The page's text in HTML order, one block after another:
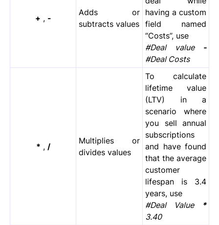
+ , -
Adds or
subtracts values
having a custom
field named
“Costs”, use
#Deal value -
#Deal Costs
* , /
Multiplies or
divides values
To calculate
lifetime value
(LTV) in a
scenario where
you sell annual
subscriptions
and have found
that the average
customer
lifespan is 3.4
years, use
#Deal Value
*
3.40